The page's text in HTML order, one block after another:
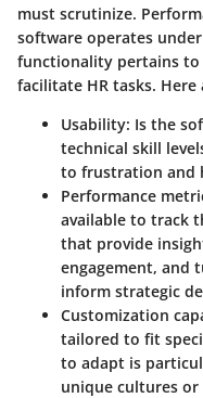
must scrutinize.
software operates
functionality pertains to
facilitate HR tasks.
Usability: Is the
technical skill
to frustration and
Performance
available to track
that provide
engagement, and
inform strategic
Customization
tailored to fit
to adapt is
unique cultures or